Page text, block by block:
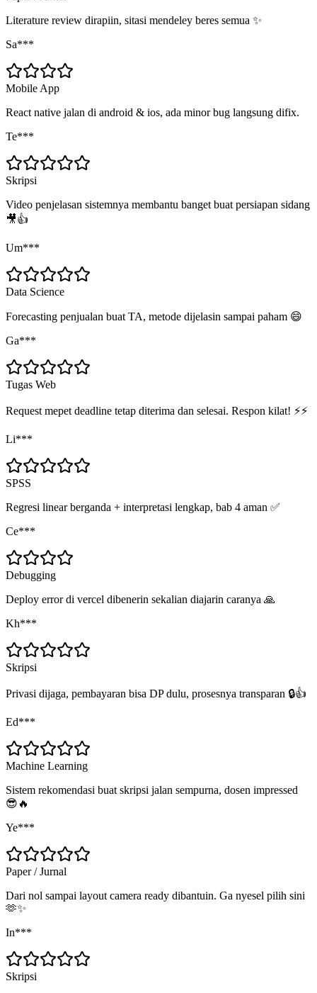
Literature review dirapiin, sitasi mendeley beres semua ✨
Sa***
Mobile App
React native jalan di android & ios, ada minor bug langsung difix.
Te***
Skripsi
Video penjelasan sistemnya membantu banget buat persiapan sidang
🎥👍
Um***
Data Science
Forecasting penjualan buat TA, metode dijelasin sampai paham 😄
Ga***
Tugas Web
Request mepet deadline tetap diterima dan selesai. Respon kilat! ⚡⚡
Li***
SPSS
Regresi linear berganda + interpretasi lengkap, bab 4 aman ✅
Ce***
Debugging
Deploy error di vercel dibenerin sekalian diajarin caranya 🙏
Kh***
Skripsi
Privasi dijaga, pembayaran bisa DP dulu, prosesnya transparan 🔒👍
Ed***
Machine Learning
Sistem rekomendasi buat skripsi jalan sempurna, dosen impressed
😎🔥
Ye***
Paper / Jurnal
Dari nol sampai layout camera ready dibantuin. Ga nyesel pilih sini
🫶✨
In***
Skripsi